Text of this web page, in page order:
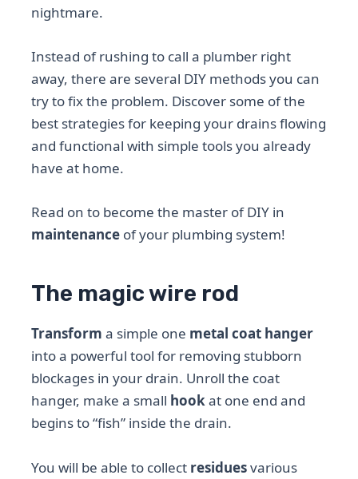
nightmare.
Instead of rushing to call a plumber right
away, there are several DIY methods you can
try to fix the problem. Discover some of the
best strategies for keeping your drains flowing
and functional with simple tools you already
have at home.
Read on to become the master of DIY in
maintenance of your plumbing system!
The magic wire rod
Transform a simple one metal coat hanger
into a powerful tool for removing stubborn
blockages in your drain. Unroll the coat
hanger, make a small hookat one end and
begins to “fish” inside the drain.
You will be able to collect residuesvarious